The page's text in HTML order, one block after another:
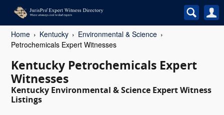
Home Kentucky
Environmental & Science
Petrochemicals Expert Witnesses
Kentucky Petrochemicals Expert
Witnesses
Kentucky Environmental & Science Expert Witness
Listings